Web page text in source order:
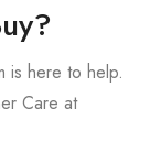
is here to help.
Care at